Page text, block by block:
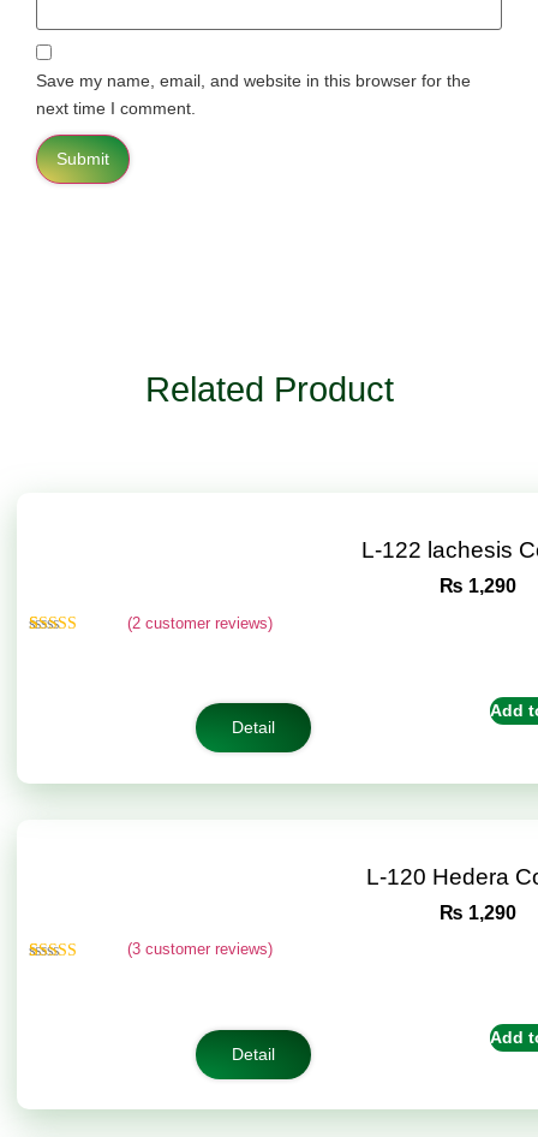
Save my name, email, and website in this browser for the
next time I comment.
Related Product
L-122 lachesis
₨ 1,290
(2 customer reviews)
Detail
Add
L-120 Hedera
₨ 1,290
(3 customer reviews)
Detail
Add